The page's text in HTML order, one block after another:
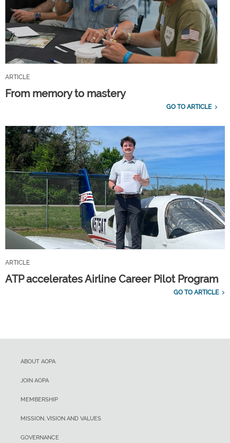
ARTICLE
From memory to mastery
GO TO ARTICLE
ARTICLE
ATP accelerates Airline Career Pilot Program
GO TO ARTICLE
ABOUT AOPA
JOIN AOPA
MEMBERSHIP
MISSION, VISION AND VALUES
GOVERNANCE